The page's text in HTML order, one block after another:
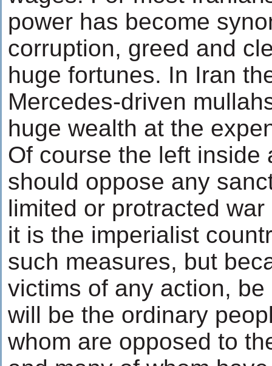
power has become
corruption, greed and
huge fortunes. In Iran
Mercedes-driven
huge wealth at the
Of course the left inside
should oppose any
limited or protracted
it is the imperialist
such measures, but
victims of any action,
will be the ordinary
whom are opposed to